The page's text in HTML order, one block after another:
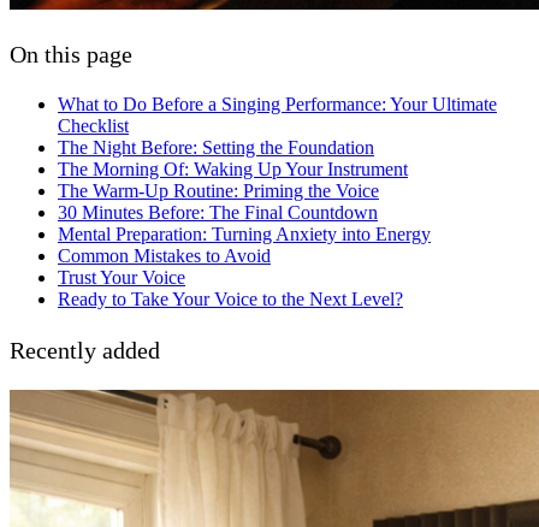
On this page
What to Do Before a Singing Performance: Your Ultimate
Checklist
The Night Before: Setting the Foundation
The Morning Of: Waking Up Your Instrument
The Warm-Up Routine: Priming the Voice
30 Minutes Before: The Final Countdown
Mental Preparation: Turning Anxiety into Energy
Common Mistakes to Avoid
Trust Your Voice
Ready to Take Your Voice to the Next Level?
Recently added